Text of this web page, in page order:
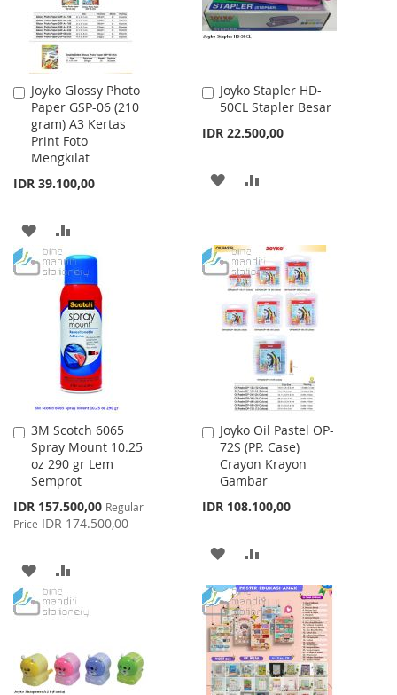
Joyko Glossy Photo
Paper GSP-06 (210
gram) A3 Kertas
Print Foto
Mengkilat
IDR 39.100,00
Add
to
Cart
ADD
TO
WISH
LIST
TO
COMPARE
Joyko Stapler HD-
50CL Stapler Besar
IDR 22.500,00
Add
to
ADD
LIST
3M Scotch 6065
Spray Mount 10.25
oz 290 gr Lem
Semprot
Special
Price
IDR 157.500,00 Regular
Price IDR 174.500,00
Add
to
Cart
ADD
TO
LIST
TO
Joyko Oil Pastel OP-
72S (PP. Case)
Crayon Krayon
Gambar
IDR 108.100,00
Add
to
Cart
ADD
TO
WISH
LIST
TO
COMPARE